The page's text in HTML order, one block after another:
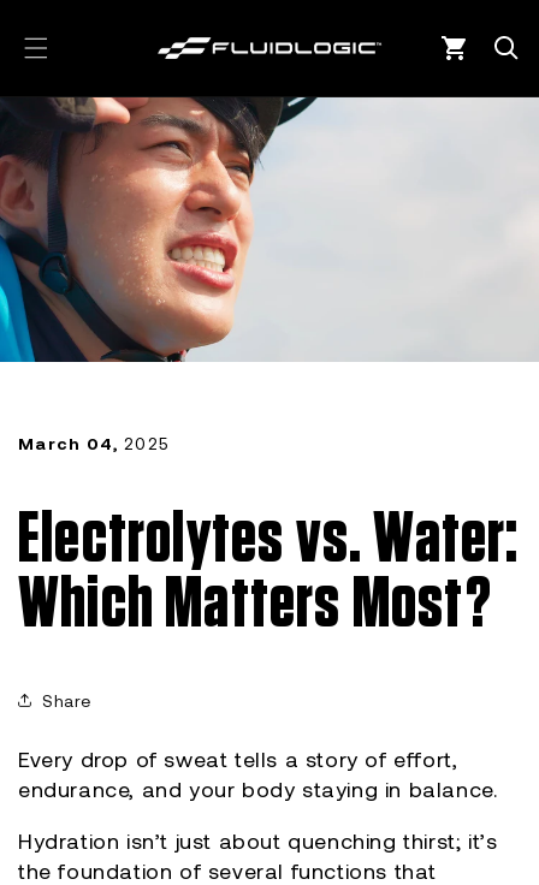
content
Cart
March 04, 2025
Electrolytes vs. Water:
Which Matters Most?
Share
Every drop of sweat tells a story of effort,
endurance, and your body staying in balance.
Hydration isn’t just about quenching thirst; it’s
the foundation of several functions that